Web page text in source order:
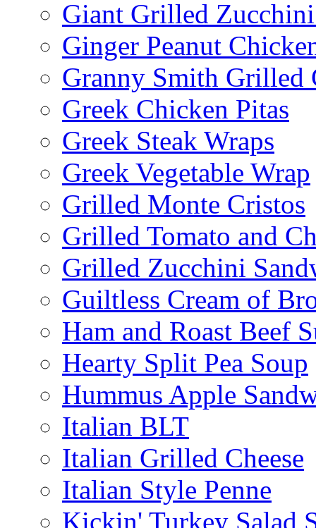
Giant Grilled
Ginger Peanut
Granny Smith Grilled
Greek Chicken Pitas
Greek Steak Wraps
Greek Vegetable Wrap
Grilled Monte Cristos
Grilled Tomato and
Grilled Zucchini
Guiltless Cream of
Ham and Roast Beef
Hearty Split Pea Soup
Hummus Apple
Italian BLT
Italian Grilled Cheese
Italian Style Penne
Kickin' Turkey Salad